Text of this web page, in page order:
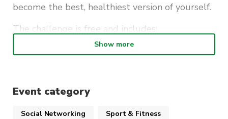
become the best, healthiest version of yourself.
The challenge is free and includes:
1-hour workouts every Tuesday, 11 am – 12
beginning and one at the end of the
Show more
Event category
Social Networking Sport & Fitness